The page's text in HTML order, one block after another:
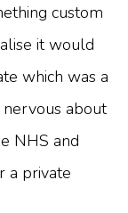
custom
it would
which was a
about
NHS and
a private